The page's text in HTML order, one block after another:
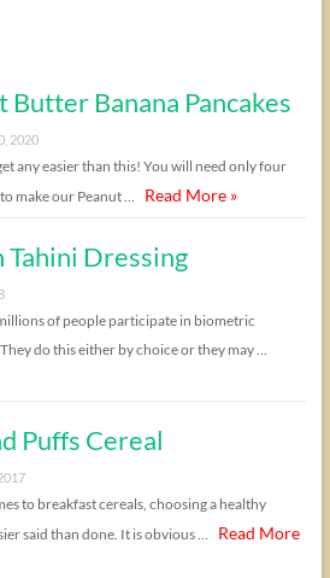
Butter Banana Pancakes
2020
any easier than this! You will need only four
make our Peanut …
Read More »
Tahini Dressing
of people participate in biometric
do this either by choice or they may …
Puffs Cereal
to breakfast cereals, choosing a healthy
said than done. It is obvious …
Read More